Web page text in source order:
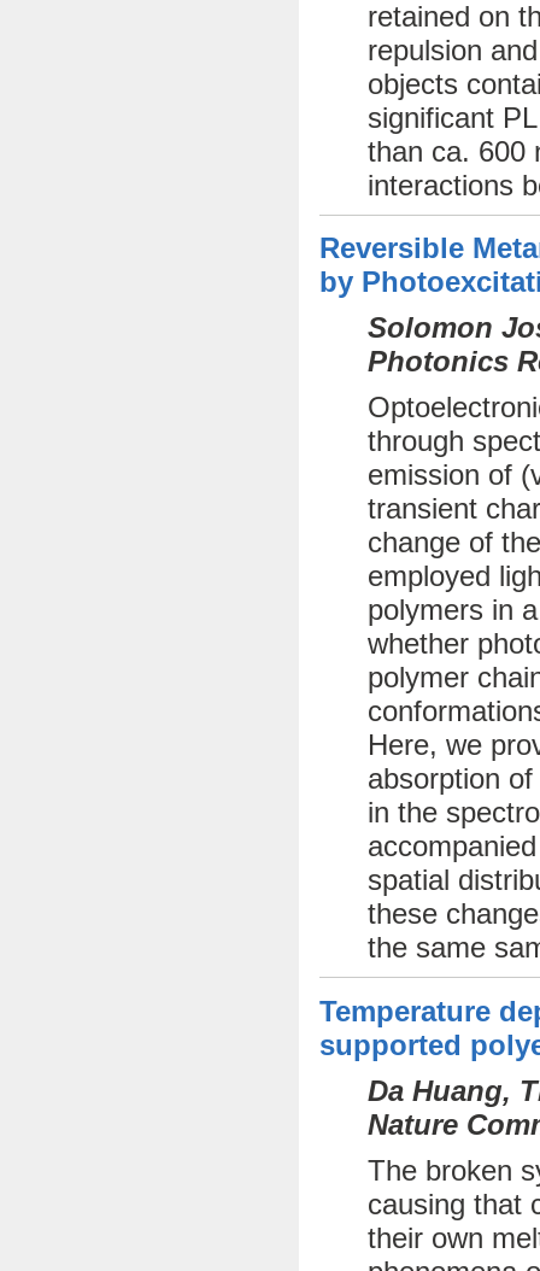
retained on
repulsion
objects
significant
than ca. 600
interactions
Reversible
by
Solomon
Photonics
through
emission of
transient
change of
employed
polymers in
whether
polymer
Here, we
absorption
in the
spatial
these
the same
Temperature
supported
Da Huang,
Nature
The broken
causing that
their own